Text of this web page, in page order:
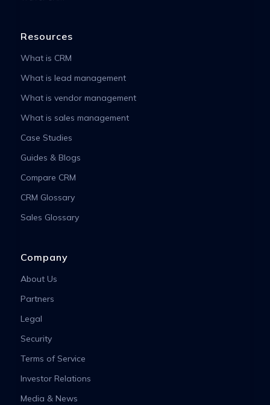
Resources
What is CRM
What is lead management
What is vendor management
What is sales management
Case Studies
Guides & Blogs
Compare CRM
CRM Glossary
Sales Glossary
Company
About Us
Partners
Legal
Security
Terms of Service
Investor Relations
Media & News